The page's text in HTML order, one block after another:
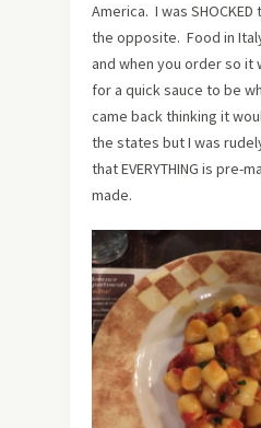
America. I was
the opposite. Food in
and when you order so it
for a quick sauce to be
came back thinking it
the states but I was
that EVERYTHING is pre-
made.